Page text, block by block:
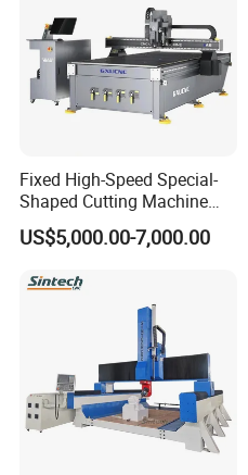
Fixed High-Speed Special-
Shaped Cutting Machine
Machines Industrial PVC
Event A6
US$5,000.00-7,000.00